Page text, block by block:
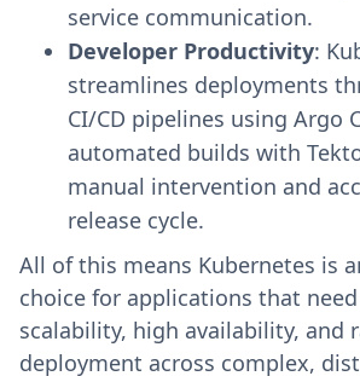
service communication.
Developer Productivity:
streamlines deployments
CI/CD pipelines using Argo
automated builds with
manual intervention and
release cycle.
All of this means Kubernetes is
choice for applications that
scalability, high availability, and
deployment across complex,